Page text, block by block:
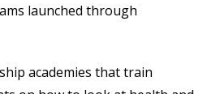
launched through
academies that train